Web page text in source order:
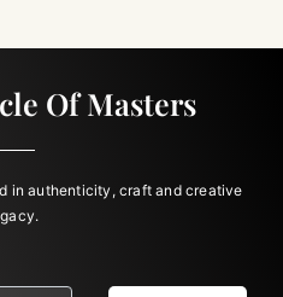
Of Masters
in authenticity, craft and creative